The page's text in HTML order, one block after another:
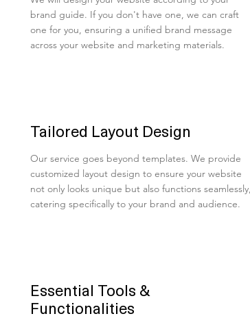
brand guide. If you don't have one, we can craft
one for you, ensuring a unified brand message
across your website and marketing materials.
Tailored Layout Design
Our service goes beyond templates. We provide
customized layout design to ensure your website
not only looks unique but also functions seamlessly,
catering specifically to your brand and audience.
Essential Tools &
Functionalities